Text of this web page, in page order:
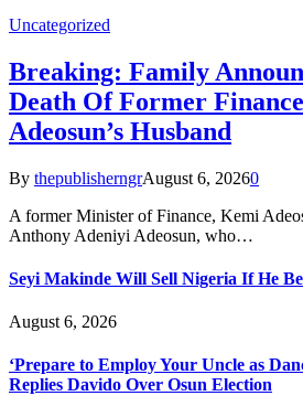
Uncategorized
Breaking: Family
Death Of Former
Adeosun’s Husband
By thepublisherngrAugust 6, 20260
A former Minister of Finance, Kemi
Anthony Adeniyi Adeosun, who…
Seyi Makinde Will Sell Nigeria If He
August 6, 2026
‘Prepare to Employ Your Uncle as
Replies Davido Over Osun Election